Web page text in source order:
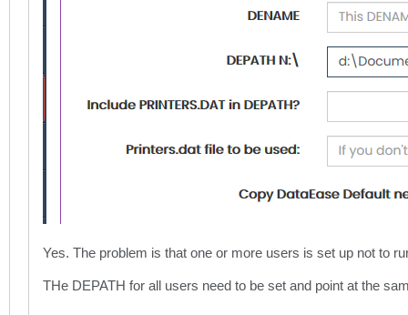
Yes. The problem is that one or more users is set up not to
THe DEPATH for all users need to be set and point at the